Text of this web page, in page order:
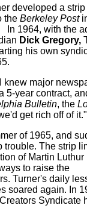
developed a
the Berkeley Post
In 1964, with the
Dick Gregory,
his own
I knew major
5-year contract,
Bulletin, the
get rich off of it."
of 1965, and
trouble. The strip
of Martin Luthur
to raise the
Turner's daily
soared again. In
Syndicate